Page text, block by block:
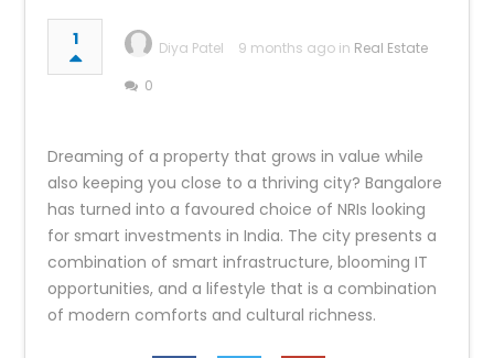
1 Diya Patel 9 months ago in Real Estate
0
Dreaming of a property that grows in value while
also keeping you close to a thriving city? Bangalore
has turned into a favoured choice of NRIs looking
for smart investments in India. The city presents a
combination of smart infrastructure, blooming IT
opportunities, and a lifestyle that is a combination
of modern comforts and cultural richness.